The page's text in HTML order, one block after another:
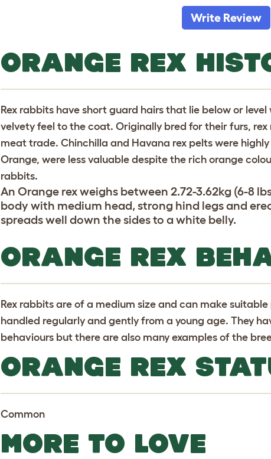
Write Review
ORANGE REX
Rex rabbits have short guard hairs that lie below or
velvety feel to the coat. Originally bred for their furs,
meat trade. Chinchilla and Havana rex pelts were
Orange, were less valuable despite the rich orange
rabbits.
An Orange rex weighs between 2.72-3.62kg (6-8
body with medium head, strong hind legs and
spreads well down the sides to a white belly.
ORANGE REX
Rex rabbits are of a medium size and can make
handled regularly and gently from a young age. They
behaviours but there are also many examples of the
ORANGE REX
Common
MORE TO LOVE